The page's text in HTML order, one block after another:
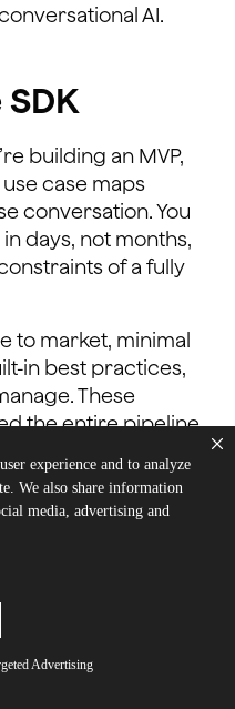
experience and to analyze
We also share information
media, advertising and
Advertising
AI.
building an MVP,
case maps
conversation. You
days, not months,
of a fully
to market, minimal
in best practices,
These
the entire pipeline
vendor
conversation
If your needs
features, you’ll hit